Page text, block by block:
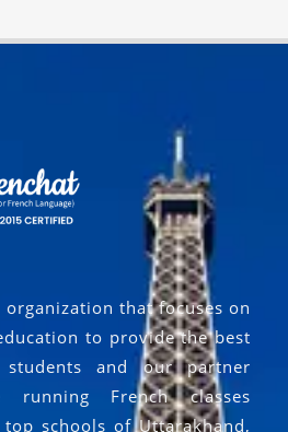
organization that focuses on
to provide the best
and our partner
running French classes
schools of Uttarakhand,